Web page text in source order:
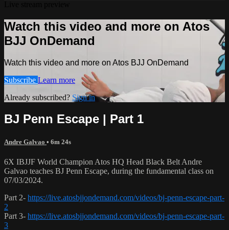
Watch this video and more on Atos
BJJ OnDemand
Watch this video and more on Atos BJJ OnDemand
Subscribe Learn more
Already subscribed? Sign in
BJ Penn Escape | Part 1
Andre Galvao • 6m 24s
6X IBJJF World Champion Atos HQ Head Black Belt Andre
Galvao teaches BJ Penn Escape, during the fundamental class on
07/03/2024.
Part 2- https://live.atosbjjondemand.com/videos/bj-penn-escape-part-
2
Part 3- https://live.atosbjjondemand.com/videos/bj-penn-escape-part-
3